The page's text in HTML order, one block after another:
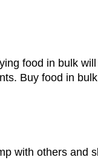
food in bulk
Buy food in
with others